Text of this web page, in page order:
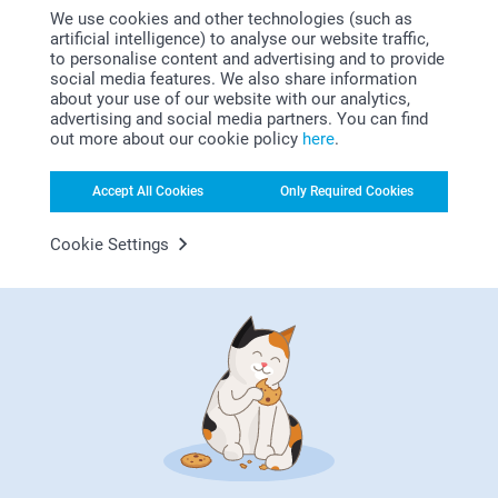
We use cookies and other technologies (such as
artificial intelligence) to analyse our website traffic,
to personalise content and advertising and to provide
social media features. We also share information
about your use of our website with our analytics,
advertising and social media partners. You can find
out more about our cookie policy here.
Accept All Cookies Only Required Cookies
Cookie Settings
01/11/2022
11:13
Dear Menna
Thank you for your nice words, they mean a lot to
us.
Thank you! We hope to see you soon again.
Best regards
Gabriella,
11/10/2022
Nice good.
Show reactions
14:33
We hope that it'll bring joy for a long time!
Rob Britton,
Good quality product promptly delivered
Show more